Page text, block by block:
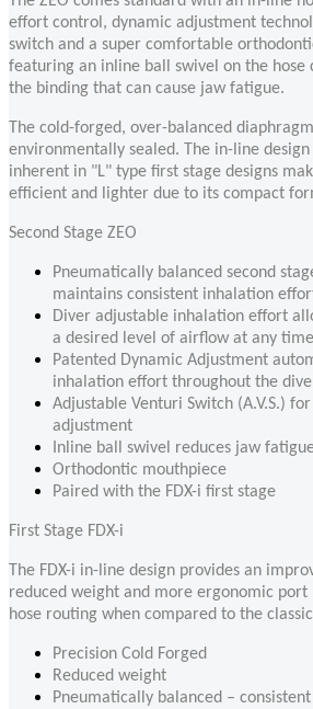
effort control, dynamic adjustment
switch and a super comfortable
featuring an inline ball swivel on the
the binding that can cause jaw fatigue.
The cold-forged, over-balanced
environmentally sealed. The in-line
inherent in "L" type first stage designs
efficient and lighter due to its compact
Second Stage ZEO
Pneumatically balanced second
maintains consistent inhalation
Diver adjustable inhalation effort
a desired level of airflow at any time
Patented Dynamic Adjustment
inhalation effort throughout the dive
Adjustable Venturi Switch (A.V.S.)
adjustment
Inline ball swivel reduces jaw
Orthodontic mouthpiece
Paired with the FDX-i first stage
First Stage FDX-i
The FDX-i in-line design provides an
reduced weight and more ergonomic
hose routing when compared to the
Precision Cold Forged
Reduced weight
Pneumatically balanced –